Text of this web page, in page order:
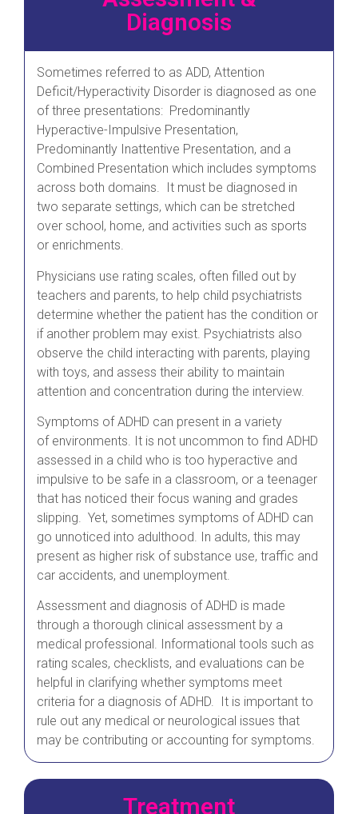
Diagnosis
Sometimes referred to as ADD, Attention
Deficit/Hyperactivity Disorder is diagnosed as one
of three presentations: Predominantly
Hyperactive-Impulsive Presentation,
Predominantly Inattentive Presentation, and a
Combined Presentation which includes symptoms
across both domains. It must be diagnosed in
two separate settings, which can be stretched
over school, home, and activities such as sports
or enrichments.
Physicians use rating scales, often filled out by
teachers and parents, to help child psychiatrists
determine whether the patient has the condition or
if another problem may exist. Psychiatrists also
observe the child interacting with parents, playing
with toys, and assess their ability to maintain
attention and concentration during the interview.
Symptoms of ADHD can present in a variety
of environments. It is not uncommon to find ADHD
assessed in a child who is too hyperactive and
impulsive to be safe in a classroom, or a teenager
that has noticed their focus waning and grades
slipping. Yet, sometimes symptoms of ADHD can
go unnoticed into adulthood. In adults, this may
present as higher risk of substance use, traffic and
car accidents, and unemployment.
Assessment and diagnosis of ADHD is made
through a thorough clinical assessment by a
medical professional. Informational tools such as
rating scales, checklists, and evaluations can be
helpful in clarifying whether symptoms meet
criteria for a diagnosis of ADHD. It is important to
rule out any medical or neurological issues that
may be contributing or accounting for symptoms.
Treatment